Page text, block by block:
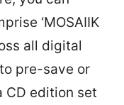
‘MOSAIIK
all digital
pre-save or
CD edition set